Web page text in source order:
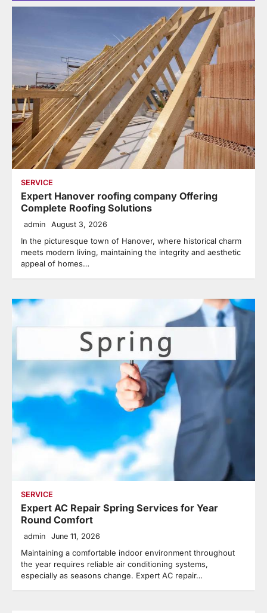
SERVICE
Expert Hanover roofing company Offering
Complete Roofing Solutions
admin August 3, 2026
In the picturesque town of Hanover, where historical charm
meets modern living, maintaining the integrity and aesthetic
appeal of homes…
SERVICE
Expert AC Repair Spring Services for Year
Round Comfort
admin June 11, 2026
Maintaining a comfortable indoor environment throughout
the year requires reliable air conditioning systems,
especially as seasons change. Expert AC repair…